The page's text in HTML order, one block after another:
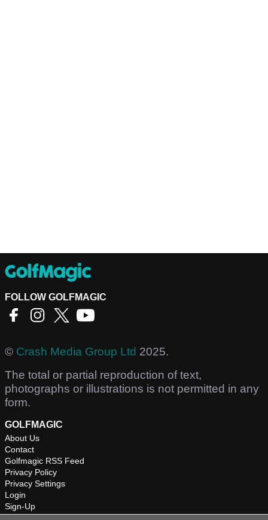
FOLLOW GOLFMAGIC
© Crash Media Group Ltd 2025.
The total or partial reproduction of text,
photographs or illustrations is not permitted in any
form.
GOLFMAGIC
About Us
Contact
Golfmagic RSS Feed
Privacy Policy
Privacy Settings
Login
Sign-Up